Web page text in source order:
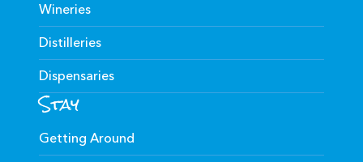
Wineries
Distilleries
Dispensaries
Stay
Getting Around